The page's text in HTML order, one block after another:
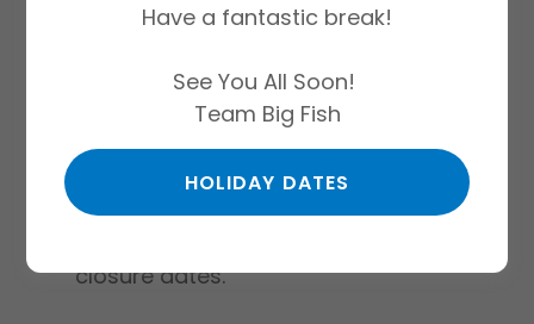
listed are not deductible from your
been charged for within your billing
All customers will receive email
reminders ahead of all closures
We do not close for Bank Holidays
closure dates.
Have a fantastic break!
See You All Soon!
Team Big Fish
HOLIDAY DATES